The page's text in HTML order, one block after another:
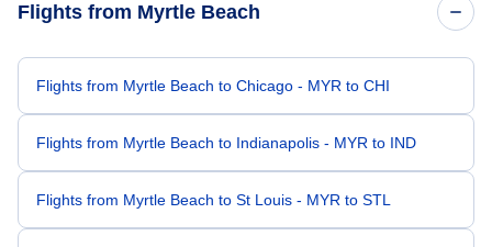
Flights from Myrtle Beach
Flights from Myrtle Beach to Chicago - MYR to CHI
Flights from Myrtle Beach to Indianapolis - MYR to IND
Flights from Myrtle Beach to St Louis - MYR to STL